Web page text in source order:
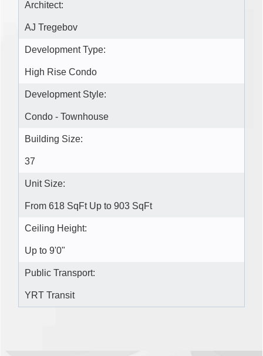
Architect:
AJ Tregebov
Development Type:
High Rise Condo
Development Style:
Condo - Townhouse
Building Size:
37
Unit Size:
From 618 SqFt Up to 903 SqFt
Ceiling Height:
Up to 9'0"
Public Transport:
YRT Transit